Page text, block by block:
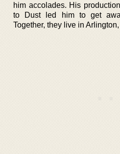
him accolades. His
to Dust led him to get
Together, they live in Arlington,